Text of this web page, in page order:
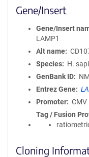
Gene/Insert
Gene/Insert
LAMP1
Alt name
Species
H.
GenBank ID
Entrez Gene
Promoter
CMV
Tag / Fusion
Cloning